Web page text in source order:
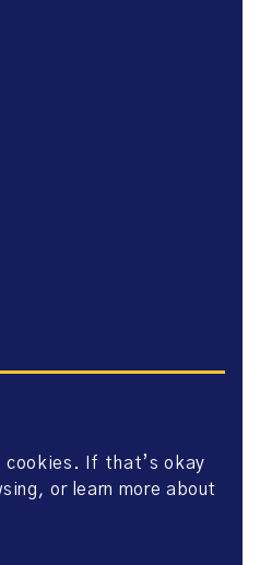
cookies. If that’s okay
or learn more about